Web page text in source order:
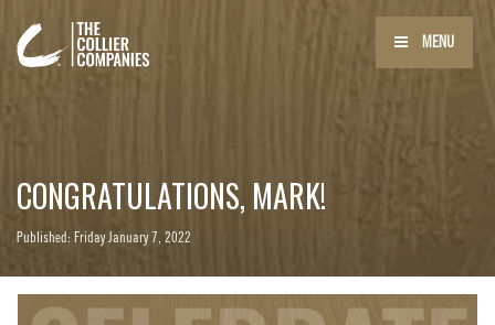
MENU
CONGRATULATIONS, MARK!
Published: Friday January 7, 2022